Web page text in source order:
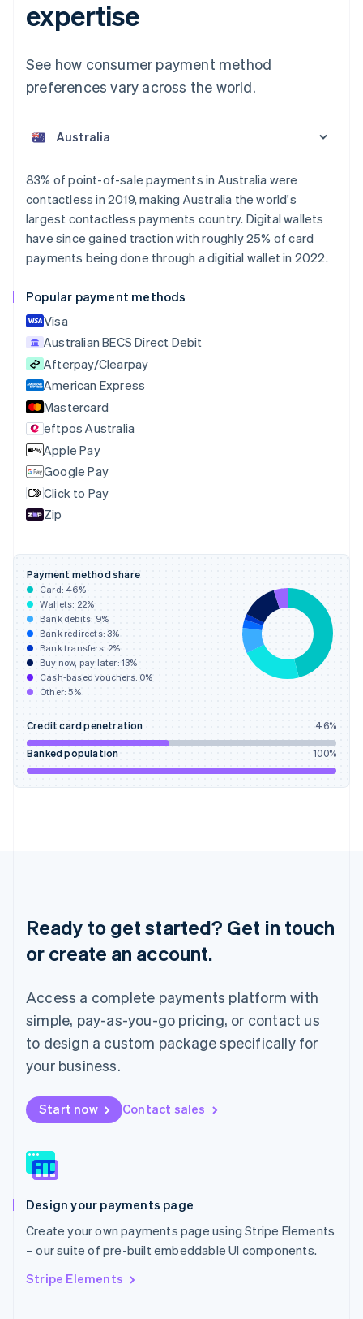
expertise
See how consumer payment method
preferences vary across the world.
83% of point-of-sale payments in Australia were
contactless in 2019, making Australia the world's
largest contactless payments country. Digital wallets
have since gained traction with roughly 25% of card
payments being done through a digitial wallet in 2022.
Popular payment methods
Visa
Australian BECS Direct Debit
Afterpay/Clearpay
American Express
Mastercard
eftpos Australia
Apple Pay
Google Pay
Click to Pay
Zip
Payment method share
Card: 46%
Wallets: 22%
Bank debits: 9%
Bank redirects:3%
Bank transfers: 2%
Buy now, pay later: 13%
Cash-based vouchers: 0%
Other:5%
Credit card penetration 46%
Banked population 100%
Ready to get started? Get in touch
or create an account.
Access a complete payments platform with
simple, pay-as-you-go pricing, or contact us
to design a custom package specifically for
your business.
Start now Contact sales
Design your payments page
Create your own payments page using Stripe Elements
– our suite of pre-built embeddable UI components.
Stripe Elements
Austria
Belgium
Nederlands FrançaisDeutschEnglish
Brazil
PortuguêsEnglish
Bulgaria
English
Croatia
English
Cyprus
English
Czech Republic
English
Denmark
English
Estonia
English
Finland
EnglishSvenska
France
Français
DeutschEnglish
Gibraltar
English
Greece
English
Hong Kong SAR, China
English简体中文
Hungary
English
India
Ireland
English
Italy
Luxembourg
Français DeutschEnglish
Mainland China
Malaysia
English
Malta
English
Mexico
Netherlands
Nederlands English
New Zealand
Norway
English
English
Portugal
Português English
Romania
English